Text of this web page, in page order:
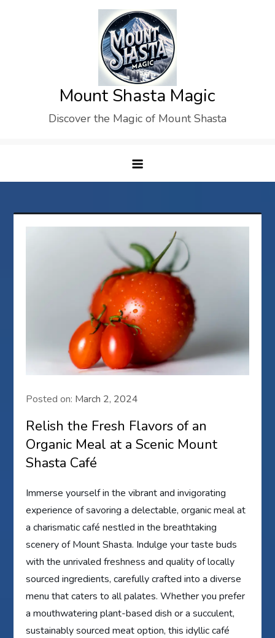
Mount Shasta Magic
Discover the Magic of Mount Shasta
Posted on: March 2, 2024
Relish the Fresh Flavors of an
Organic Meal at a Scenic Mount
Shasta Café
Immerse yourself in the vibrant and invigorating
experience of savoring a delectable, organic meal at
a charismatic café nestled in the breathtaking
scenery of Mount Shasta. Indulge your taste buds
with the unrivaled freshness and quality of locally
sourced ingredients, carefully crafted into a diverse
menu that caters to all palates. Whether you prefer
a mouthwatering plant-based dish or a succulent,
sustainably sourced meat option, this idyllic café